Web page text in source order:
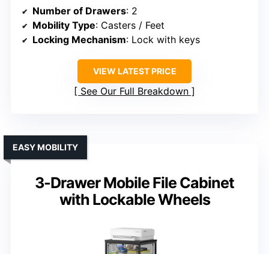
Number of Drawers: 2
Mobility Type: Casters / Feet
Locking Mechanism: Lock with keys
VIEW LATEST PRICE
See Our Full Breakdown
3-Drawer Mobile File Cabinet
with Lockable Wheels
EASY MOBILITY